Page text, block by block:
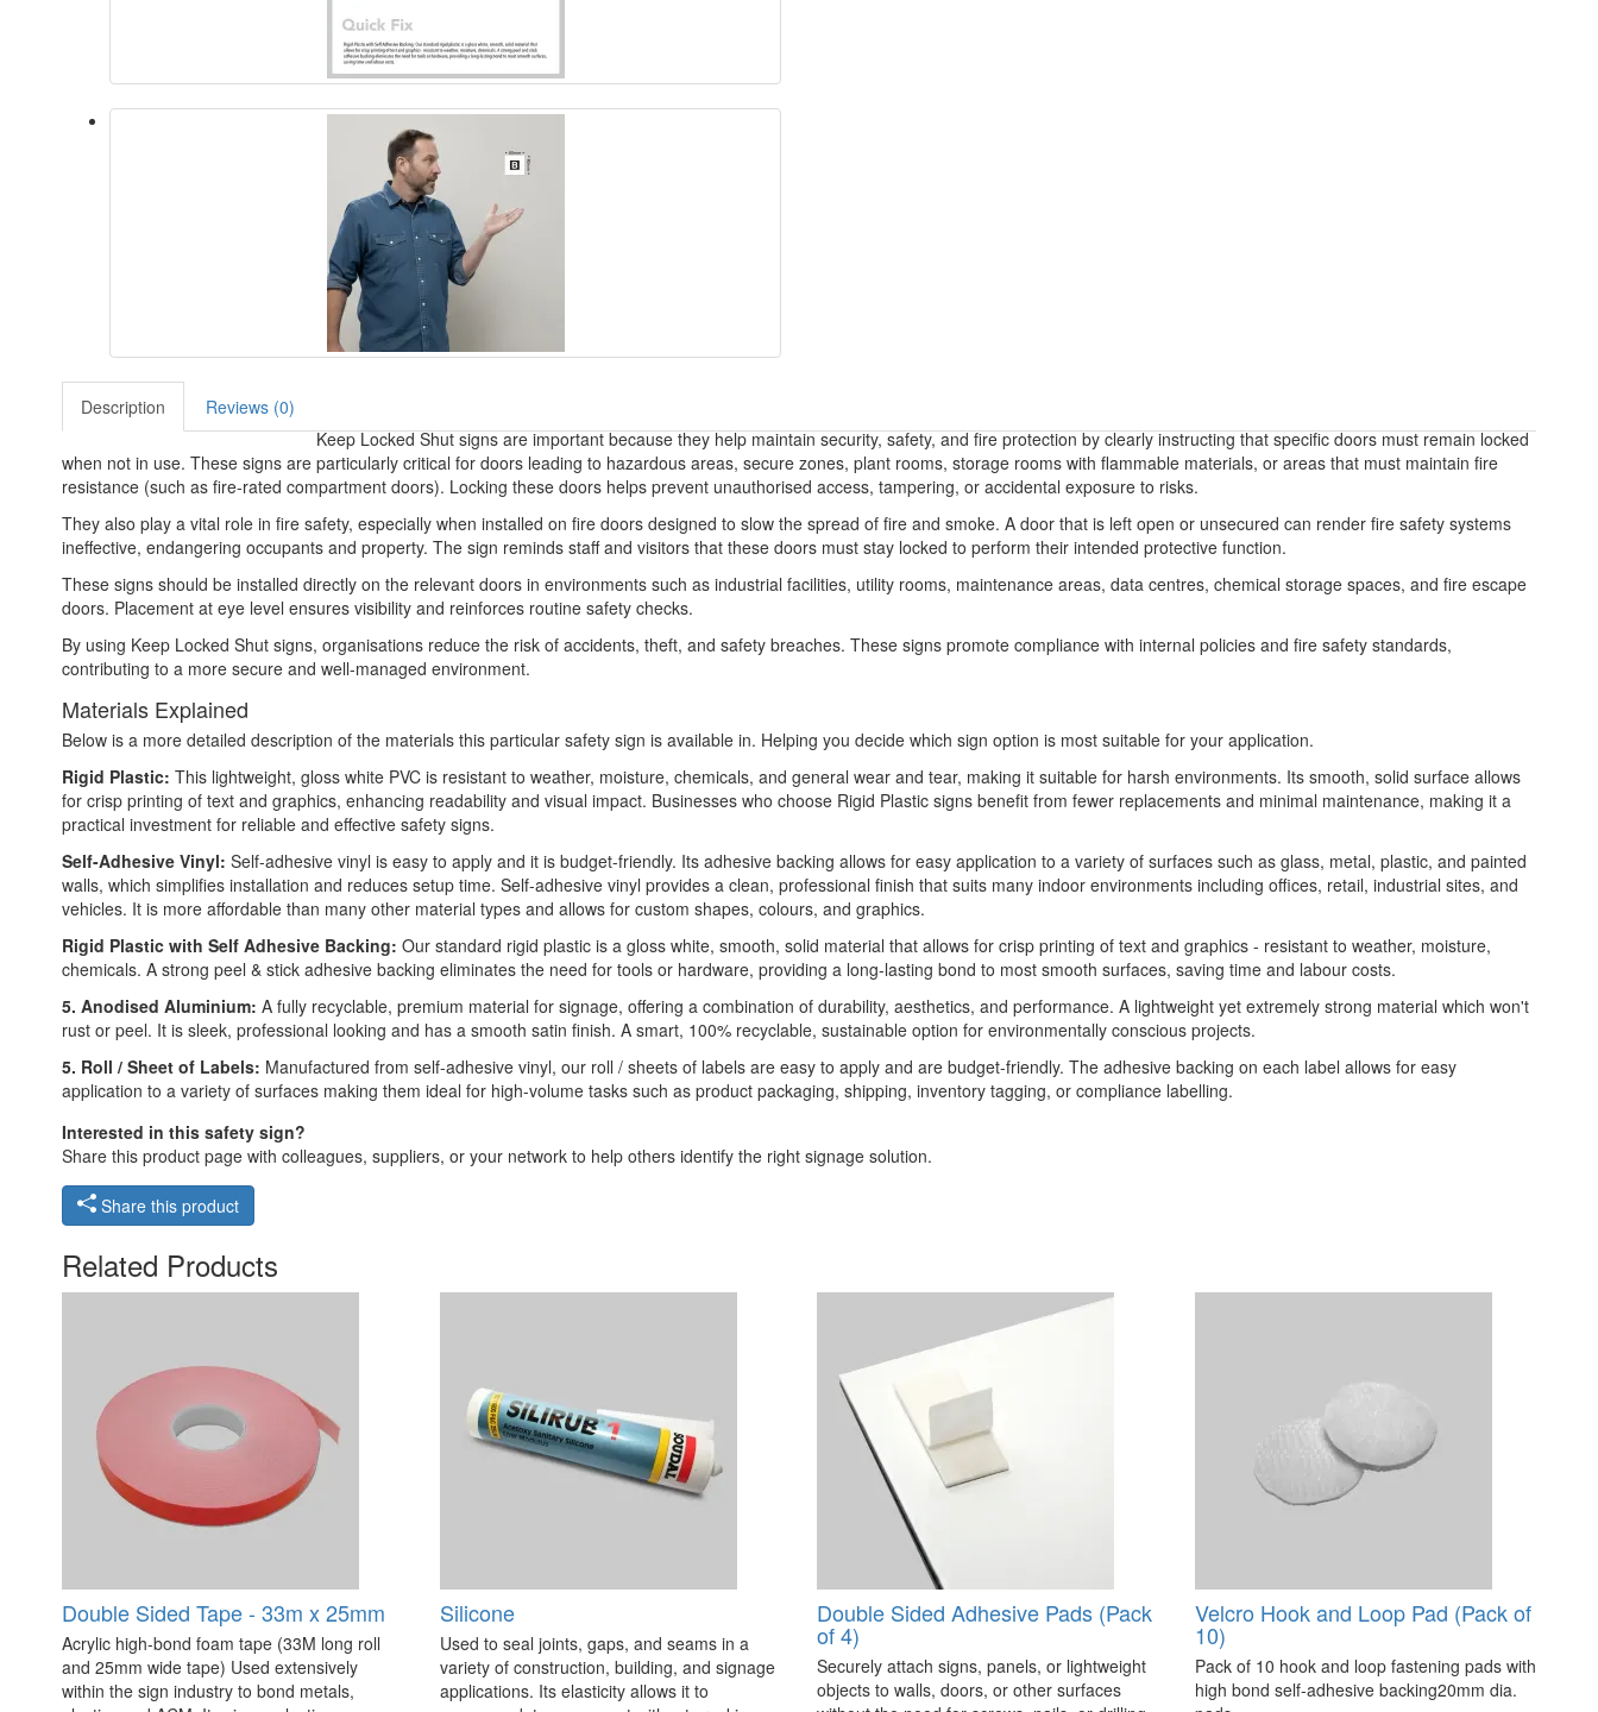
Description
Reviews (0)
Keep Locked Shut signs are important because they help maintain security, safety, and fire protection by clearly instructing that specific doors must remain locked
when not in use. These signs are particularly critical for doors leading to hazardous areas, secure zones, plant rooms, storage rooms with flammable materials, or areas that must maintain fire
resistance (such as fire-rated compartment doors). Locking these doors helps prevent unauthorised access, tampering, or accidental exposure to risks.
They also play a vital role in fire safety, especially when installed on fire doors designed to slow the spread of fire and smoke. A door that is left open or unsecured can render fire safety systems
ineffective, endangering occupants and property. The sign reminds staff and visitors that these doors must stay locked to perform their intended protective function.
These signs should be installed directly on the relevant doors in environments such as industrial facilities, utility rooms, maintenance areas, data centres, chemical storage spaces, and fire escape
doors. Placement at eye level ensures visibility and reinforces routine safety checks.
By using Keep Locked Shut signs, organisations reduce the risk of accidents, theft, and safety breaches. These signs promote compliance with internal policies and fire safety standards,
contributing to a more secure and well-managed environment.
Materials Explained
Below is a more detailed description of the materials this particular safety sign is available in. Helping you decide which sign option is most suitable for your application.
Rigid Plastic: This lightweight, gloss white PVC is resistant to weather, moisture, chemicals, and general wear and tear, making it suitable for harsh environments. Its smooth, solid surface allows
for crisp printing of text and graphics, enhancing readability and visual impact. Businesses who choose Rigid Plastic signs benefit from fewer replacements and minimal maintenance, making it a
practical investment for reliable and effective safety signs.
Self-Adhesive Vinyl: Self-adhesive vinyl is easy to apply and it is budget-friendly. Its adhesive backing allows for easy application to a variety of surfaces such as glass, metal, plastic, and painted
walls, which simplifies installation and reduces setup time. Self-adhesive vinyl provides a clean, professional finish that suits many indoor environments including offices, retail, industrial sites, and
vehicles. It is more affordable than many other material types and allows for custom shapes, colours, and graphics.
Rigid Plastic with Self Adhesive Backing: Our standard rigid plastic is a gloss white, smooth, solid material that allows for crisp printing of text and graphics - resistant to weather, moisture,
chemicals. A strong peel & stick adhesive backing eliminates the need for tools or hardware, providing a long-lasting bond to most smooth surfaces, saving time and labour costs.
5. Anodised Aluminium: A fully recyclable, premium material for signage, offering a combination of durability, aesthetics, and performance. A lightweight yet extremely strong material which won't
rust or peel. It is sleek, professional looking and has a smooth satin finish. A smart, 100% recyclable, sustainable option for environmentally conscious projects.
5. Roll / Sheet of Labels: Manufactured from self-adhesive vinyl, our roll / sheets of labels are easy to apply and are budget-friendly. The adhesive backing on each label allows for easy
application to a variety of surfaces making them ideal for high-volume tasks such as product packaging, shipping, inventory tagging, or compliance labelling.
Interested in this safety sign?
Share this product page with colleagues, suppliers, or your network to help others identify the right signage solution.
Share this product
Related Products
Double Sided Tape - 33m x 25mm
Acrylic high-bond foam tape (33M long roll
and 25mm wide tape) Used extensively
within the sign industry to bond metals,
Silicone
Used to seal joints, gaps, and seams in a
variety of construction, building, and signage
applications. Its elasticity allows it to
Double Sided Adhesive Pads (Pack
of 4)
Securely attach signs, panels, or lightweight
objects to walls, doors, or other surfaces
Velcro Hook and Loop Pad (Pack of
10)
Pack of 10 hook and loop fastening pads with
high bond self-adhesive backing20mm dia.